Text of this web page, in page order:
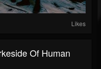
Likes
Of Human